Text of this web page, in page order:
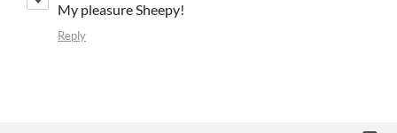
My pleasure Sheepy!
Reply